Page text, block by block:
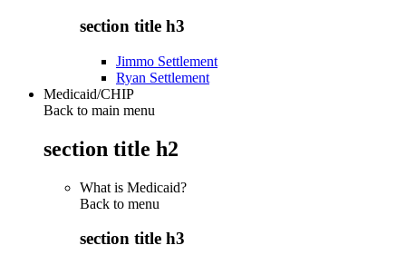
section title h3
Jimmo Settlement
Ryan Settlement
Medicaid/CHIP
Back to main menu
section title h2
What is Medicaid?
Back to menu
section title h3